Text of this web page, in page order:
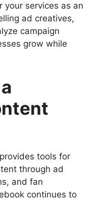
your services as an
ad creatives,
campaign
grow while
tools for
through ad
and fan
continues to